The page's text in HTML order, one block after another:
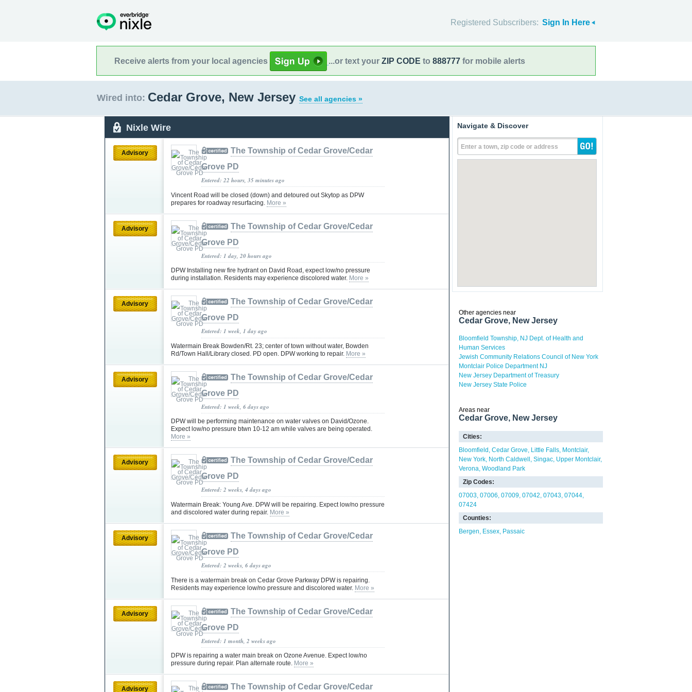
Registered Subscribers: Sign In Here
Receive alerts from your local agencies ...or text your ZIP CODE to 888777 for mobile alerts
Wired into: Cedar Grove, New Jersey See all agencies »
Nixle Wire
Advisory
The Township of Cedar Grove/Cedar
Grove PD
Entered: 22 hours, 35 minutes ago
Vincent Road will be closed (down) and detoured out Skytop as DPW
prepares for roadway resurfacing. More »
Advisory
The Township of Cedar Grove/Cedar
Grove PD
Entered: 1 day, 20 hours ago
DPW Installing new fire hydrant on David Road, expect low/no pressure
during installation. Residents may experience discolored water. More »
Advisory
The Township of Cedar Grove/Cedar
Grove PD
Entered: 1 week, 1 day ago
Watermain Break Bowden/Rt. 23; center of town without water, Bowden
Rd/Town Hall/Library closed. PD open. DPW working to repair. More »
Advisory
The Township of Cedar Grove/Cedar
Grove PD
Entered: 1 week, 6 days ago
DPW will be performing maintenance on water valves on David/Ozone.
Expect low/no pressure btwn 10-12 am while valves are being operated.
More »
Advisory
The Township of Cedar Grove/Cedar
Grove PD
Entered: 2 weeks, 4 days ago
Watermain Break: Young Ave. DPW will be repairing. Expect low/no pressure
and discolored water during repair. More »
Advisory
The Township of Cedar Grove/Cedar
Grove PD
Entered: 2 weeks, 6 days ago
There is a watermain break on Cedar Grove Parkway DPW is repairing.
Residents may experience low/no pressure and discolored water. More »
Advisory
The Township of Cedar Grove/Cedar
Grove PD
Entered: 1 month, 2 weeks ago
DPW is repairing a water main break on Ozone Avenue. Expect low/no
pressure during repair. Plan alternate route. More »
Advisory The Township of Cedar Grove/Cedar
Navigate & Discover
Enter a town, zip code or address
Other agencies near
Cedar Grove, New Jersey
Bloomfield Township, NJ Dept. of Health and
Human Services
Jewish Community Relations Council of New York
Montclair Police Department NJ
New Jersey Department of Treasury
New Jersey State Police
Areas near
Cedar Grove, New Jersey
Cities:
Bloomfield Cedar Grove Little Falls Montclair
New York North Caldwell Singac Upper Montclair
Verona Woodland Park
Zip Codes:
07003 07006 07009 07042 07043 07044
07424
Counties:
Bergen
Essex Passaic